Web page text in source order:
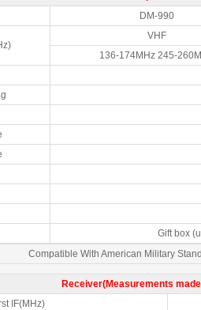
DM-990
VHF
136-174MHz 245-
Gift box
Compatible With American Military
Receiver(Measurements
IF(MHz)